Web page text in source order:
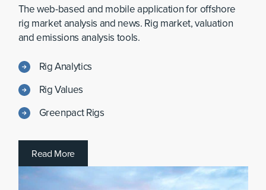
The web-based and mobile application for offshore
rig market analysis and news. Rig market, valuation
and emissions analysis tools.
Rig Analytics
Rig Values
Greenpact Rigs
Read More